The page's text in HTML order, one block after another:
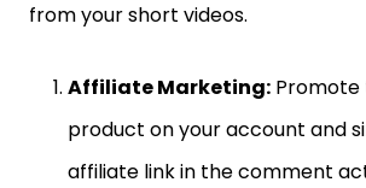
from your short videos.
Affiliate Marketing: Promote
product on your account and
affiliate link in the comment